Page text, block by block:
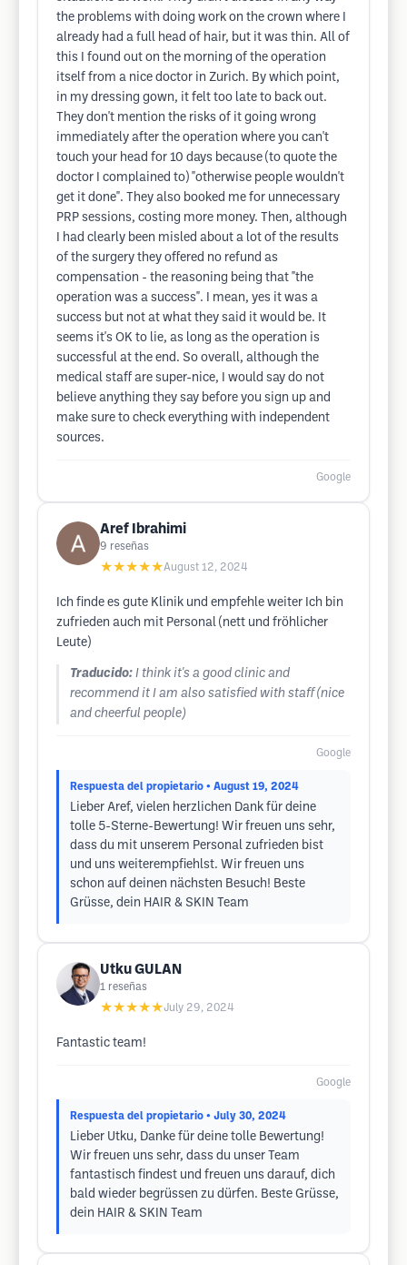
the problems with doing work on the crown where I
already had a full head of hair, but it was thin. All of
this I found out on the morning of the operation
itself from a nice doctor in Zurich. By which point,
in my dressing gown, it felt too late to back out.
They don't mention the risks of it going wrong
immediately after the operation where you can't
touch your head for 10 days because (to quote the
doctor I complained to) "otherwise people wouldn't
get it done". They also booked me for unnecessary
PRP sessions, costing more money. Then, although
I had clearly been misled about a lot of the results
of the surgery they offered no refund as
compensation - the reasoning being that "the
operation was a success". I mean, yes it was a
success but not at what they said it would be. It
seems it's OK to lie, as long as the operation is
successful at the end. So overall, although the
medical staff are super-nice, I would say do not
believe anything they say before you sign up and
make sure to check everything with independent
sources.
Google
Aref Ibrahimi
9 reseñas
★★★★★August 12, 2024
Ich finde es gute Klinik und empfehle weiter Ich bin
zufrieden auch mit Personal (nett und fröhlicher
Leute)
Traducido: I think it's a good clinic and
recommend it I am also satisfied with staff (nice
and cheerful people)
Google
Respuesta del propietario • August 19, 2024
Lieber Aref, vielen herzlichen Dank für deine
tolle 5-Sterne-Bewertung! Wir freuen uns sehr,
dass du mit unserem Personal zufrieden bist
und uns weiterempfiehlst. Wir freuen uns
schon auf deinen nächsten Besuch! Beste
Grüsse, dein HAIR & SKIN Team
Utku GULAN
1 reseñas
★★★★★July 29, 2024
Fantastic team!
Google
Respuesta del propietario • July 30, 2024
Lieber Utku, Danke für deine tolle Bewertung!
Wir freuen uns sehr, dass du unser Team
fantastisch findest und freuen uns darauf, dich
bald wieder begrüssen zu dürfen. Beste Grüsse,
dein HAIR & SKIN Team